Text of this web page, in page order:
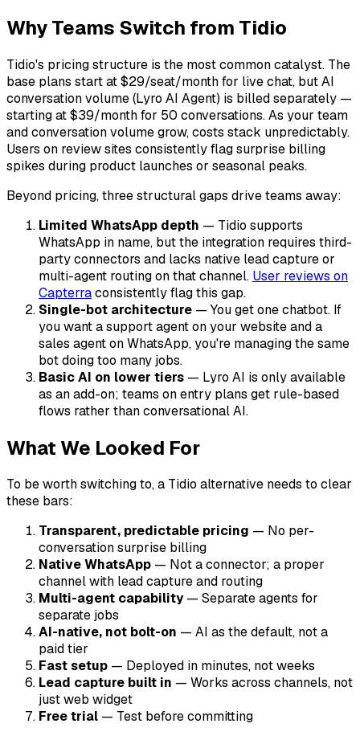
Why Teams Switch from Tidio
Tidio's pricing structure is the most common catalyst. The
base plans start at $29/seat/month for live chat, but AI
conversation volume (Lyro AI Agent) is billed separately —
starting at $39/month for 50 conversations. As your team
and conversation volume grow, costs stack unpredictably.
Users on review sites consistently flag surprise billing
spikes during product launches or seasonal peaks.
Beyond pricing, three structural gaps drive teams away:
Limited WhatsApp depth — Tidio supports
WhatsApp in name, but the integration requires third-
party connectors and lacks native lead capture or
multi-agent routing on that channel. User reviews on
Capterraconsistently flag this gap.
Single-bot architecture — You get one chatbot. If
you want a support agent on your website and a
sales agent on WhatsApp, you're managing the same
bot doing too many jobs.
Basic AI on lower tiers — Lyro AI is only available
as an add-on; teams on entry plans get rule-based
flows rather than conversational AI.
What We Looked For
To be worth switching to, a Tidio alternative needs to clear
these bars:
Transparent, predictable pricing — No per-
conversation surprise billing
Native WhatsApp — Not a connector; a proper
channel with lead capture and routing
Multi-agent capability— Separate agents for
separate jobs
AI-native, not bolt-on — AI as the default, not a
paid tier
Fast setup — Deployed in minutes, not weeks
Lead capture built in — Works across channels, not
just web widget
Free trial — Test before committing